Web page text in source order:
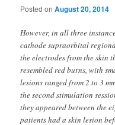
Posted onAugust 20, 2014
However, in all three
cathode supraorbital
the electrodes from the skin
resembled red burns, with
lesions ranged from 2 to 3
the second stimulation
they appeared between the
patients had a skin lesion